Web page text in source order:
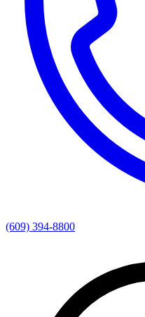
(609) 394-8800